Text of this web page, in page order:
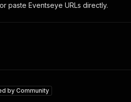
paste Eventseye URLs directly.
byCommunity